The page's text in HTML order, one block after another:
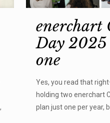
enerchart
Day 2025
one
Yes, you read that
holding two enerchart
plan just one per year,